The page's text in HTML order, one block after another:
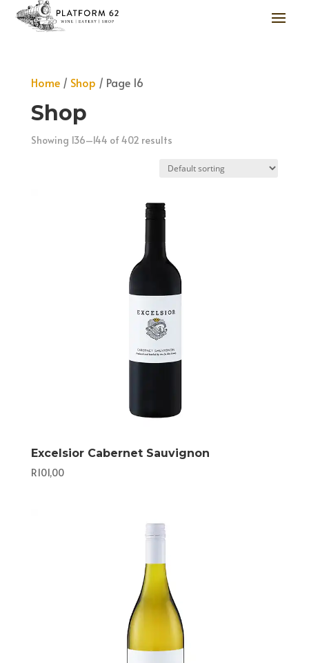
Home/ Shop / Page 16
Shop
Showing 136–144 of 402 results
Excelsior Cabernet Sauvignon
R101,00